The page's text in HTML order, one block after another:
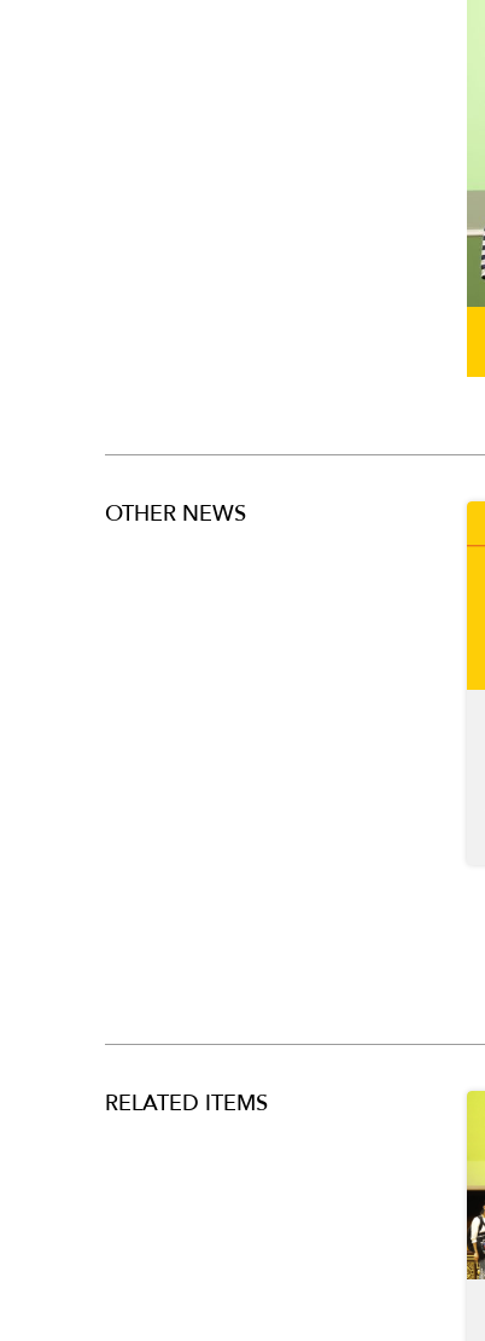
OTHER NEWS
RELATED ITEMS